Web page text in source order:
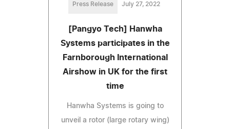
Press Release July 27, 2022
[Pangyo Tech] Hanwha
Systems participates in the
Farnborough International
Airshow in UK for the first
time
Hanwha Systems is going to
unveil a rotor (large rotary wing)